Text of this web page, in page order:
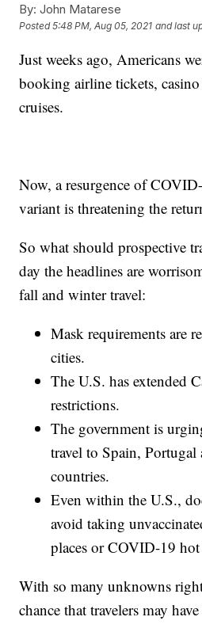
By: John Matarese
Posted5:48 PM, Aug 05, 2021 and last
Just weeks ago, Americans
booking airline tickets,
cruises.
Now, a resurgence of
variant is threatening the
So what should prospective
day the headlines are
fall and winter travel:
Mask requirements are
cities.
The U.S. has extended
restrictions.
The government is
travel to Spain,
countries.
Even within the U.S.,
avoid taking
places or COVID-19 hot
With so many unknowns
chance that travelers may